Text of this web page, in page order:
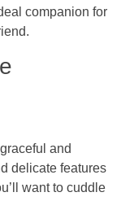
companion for
and
delicate features
want to cuddle